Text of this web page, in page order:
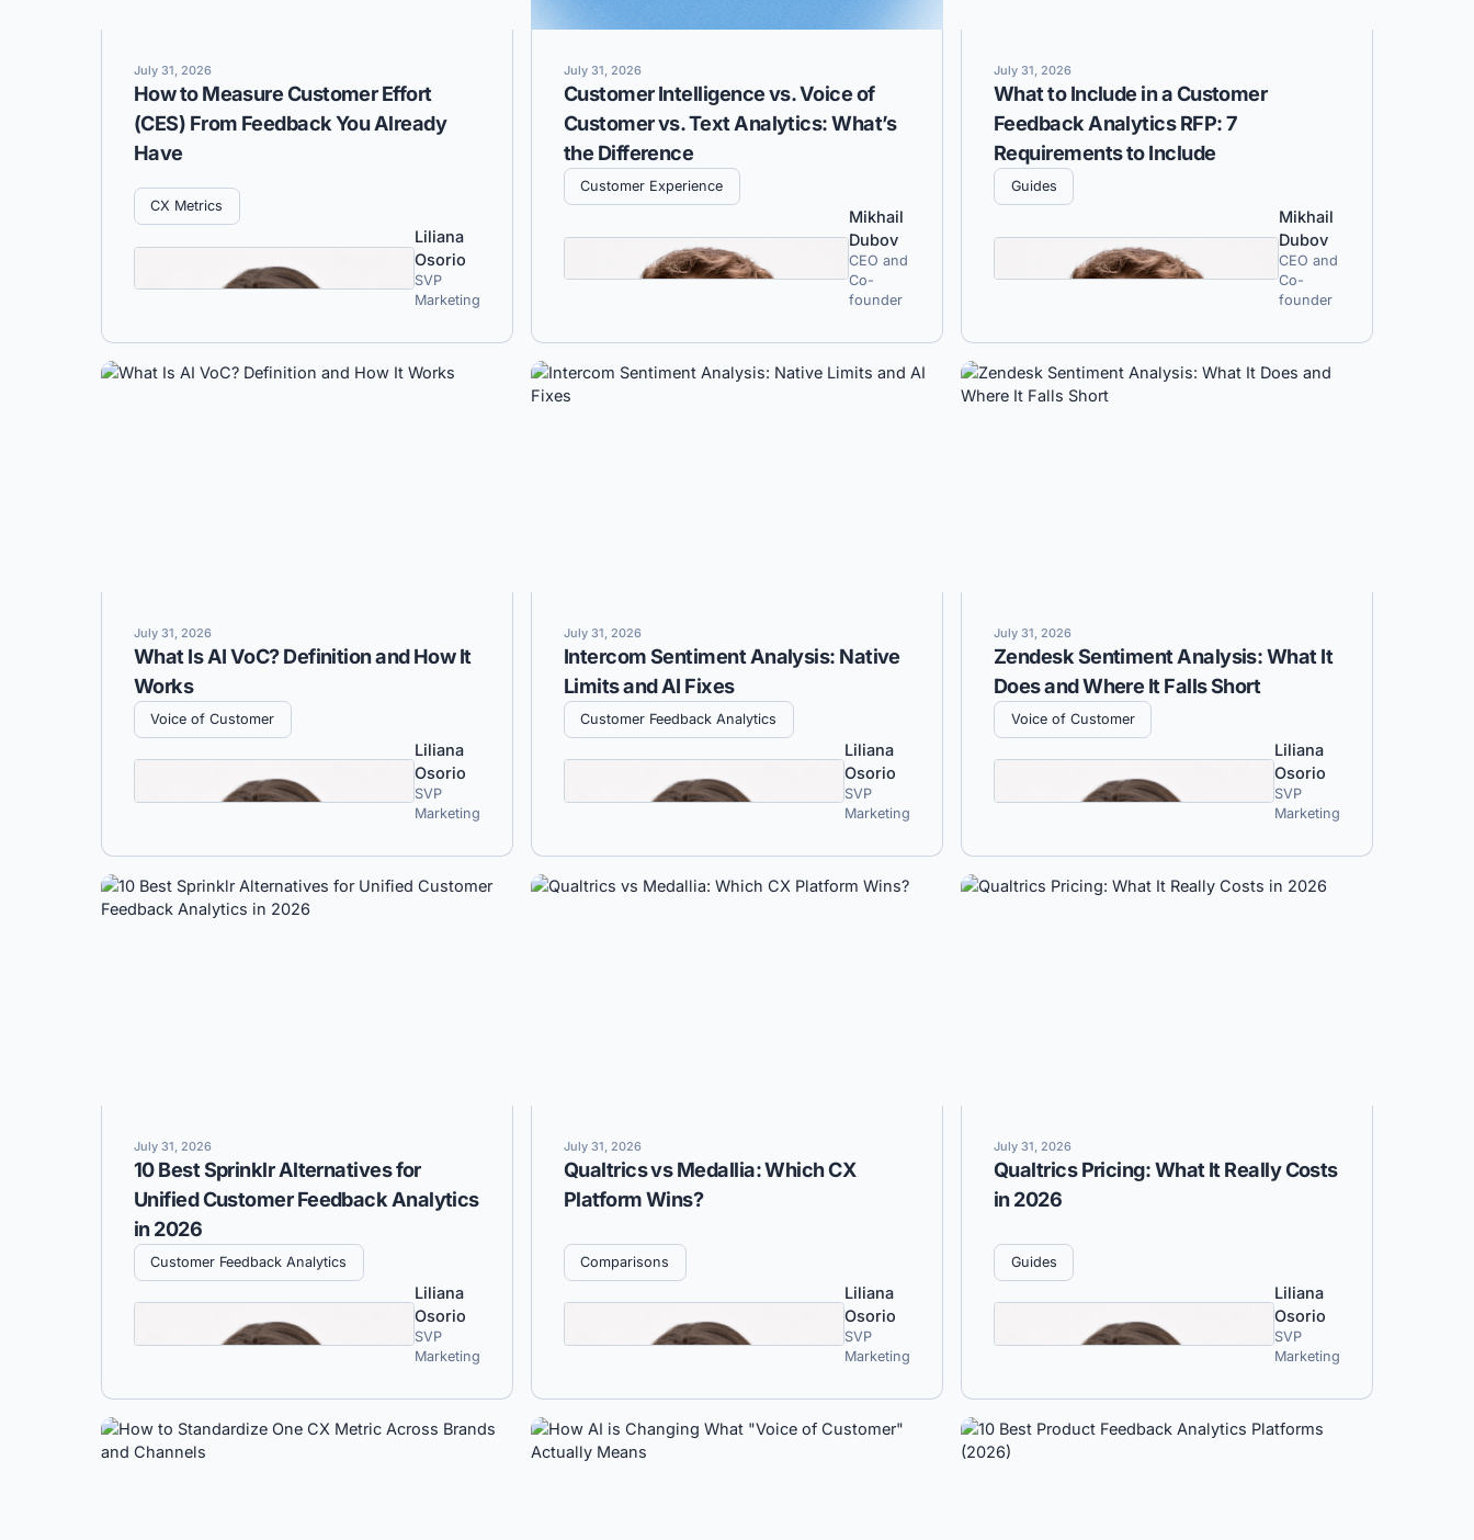
July 31, 2026
How to Measure Customer Effort
(CES) From Feedback You Already
Have
CX Metrics
Liliana
Osorio
SVP
Marketing
July 31, 2026
Customer Intelligence vs. Voice of
Customer vs. Text Analytics: What’s
the Difference
Customer Experience
Mikhail
Dubov
CEO and
Co-
founder
July 31, 2026
What to Include in a Customer
Feedback Analytics RFP: 7
Requirements to Include
Guides
Mikhail
Dubov
CEO and
Co-
founder
July 31, 2026
What Is AI VoC? Definition and How It
Works
Voice of Customer
Liliana
Osorio
SVP
Marketing
July 31, 2026
Intercom Sentiment Analysis: Native
Limits and AI Fixes
Customer Feedback Analytics
Liliana
Osorio
SVP
Marketing
July 31, 2026
Zendesk Sentiment Analysis: What It
Does and Where It Falls Short
Voice of Customer
Liliana
Osorio
SVP
Marketing
July 31, 2026
10 Best Sprinklr Alternatives for
Unified Customer Feedback Analytics
in 2026
Customer Feedback Analytics
Liliana
Osorio
SVP
Marketing
July 31, 2026
Qualtrics vs Medallia: Which CX
Platform Wins?
Comparisons
Liliana
Osorio
SVP
Marketing
July 31, 2026
Qualtrics Pricing: What It Really Costs
in 2026
Guides
Liliana
Osorio
SVP
Marketing